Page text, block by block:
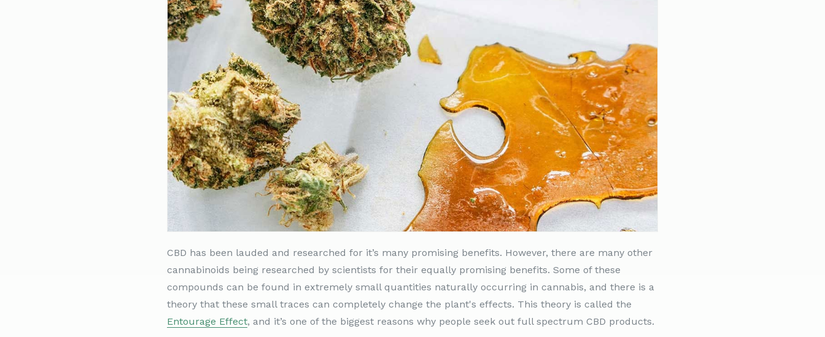
CBD has been lauded and researched for it’s many promising benefits. However, there are many other
cannabinoids being researched by scientists for their equally promising benefits. Some of these
compounds can be found in extremely small quantities naturally occurring in cannabis, and there is a
theory that these small traces can completely change the plant's effects. This theory is called the
Entourage Effect, and it’s one of the biggest reasons why people seek out full spectrum CBD products.